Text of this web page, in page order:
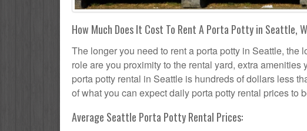
How Much Does It Cost To Rent A Porta Potty in Seattle,
The longer you need to rent a porta potty in Seattle,
role are you proximity to the rental yard, extra
porta potty rental in Seattle is hundreds of dollars less
of what you can expect daily porta potty rental prices to
Average Seattle Porta Potty Rental Prices: